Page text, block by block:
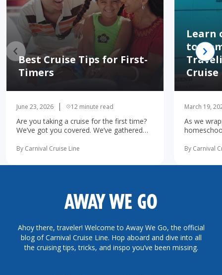
Best Cruise Tips for First-
Timers
June 23, 2026 12 minute read
Are you taking a cruise for the first time?
We’ve got you covered. We’ve gathered
read more
By Carnival Cruise Line
Learn
to
Cruise
March 19,
As we
possibility
By Carnival
AWAY WE GO
Ahoy there, traveler! Welcome to Away We Go, the official
blog of Carnival Cruise Line. Hop aboard and dive into all
the cruising tips, tricks, and inspo you’ve been missing.